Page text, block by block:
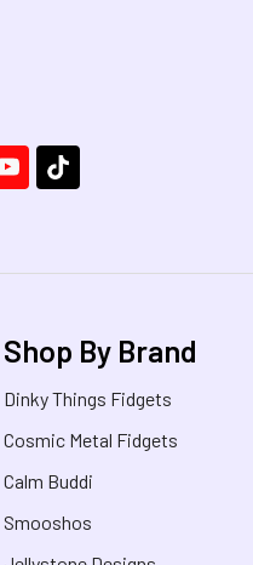
Shop By Brand
Dinky Things Fidgets
Cosmic Metal Fidgets
Calm Buddi
Smooshos